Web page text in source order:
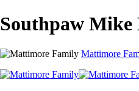
Southpaw
Mattimore